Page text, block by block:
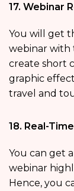
17. Webinar
You will get
webinar with
create short
graphic
travel and
18. Real-
You can get
webinar
Hence, you